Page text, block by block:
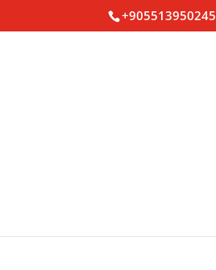
+905513950245